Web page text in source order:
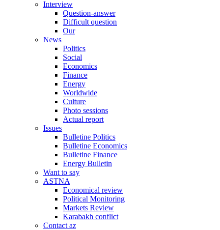
Interview
Question-answer
Difficult question
Our
News
Politics
Social
Economics
Finance
Energy
Worldwide
Culture
Photo sessions
Actual report
Issues
Bulletine Politics
Bulletine Economics
Bulletine Finance
Energy Bulletin
Want to say
ASTNA
Economical review
Political Monitoring
Markets Review
Karabakh conflict
Contact az